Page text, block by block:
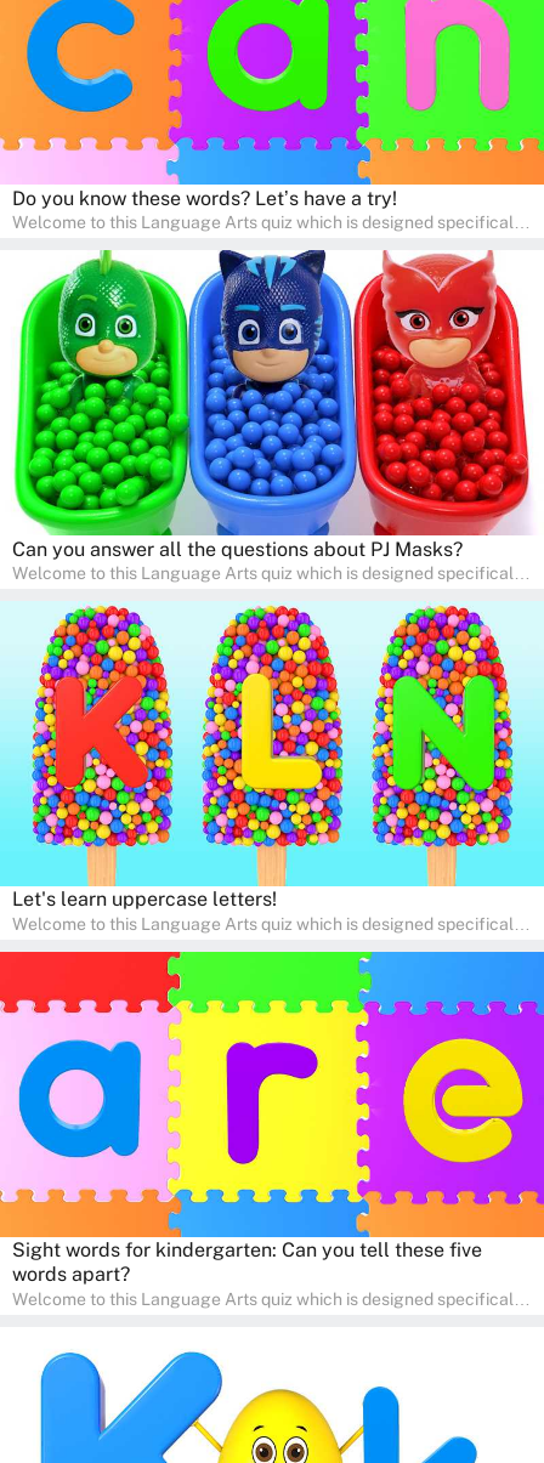
Do you know these words? Let’s have a try!
Welcome to this Language Arts quiz which is designed specifically
help young minds develop critical literacy skills in a fun and
interactive way. Perfect for home study, this quiz will provide
engaging activities that boost vocabulary, comprehension, and
communication skills, making language learning an exciting family
adventure!
Can you answer all the questions about PJ Masks?
Welcome to this Language Arts quiz which is designed specifically
help young minds develop critical literacy skills in a fun and
interactive way. Perfect for home study, this quiz will provide
engaging activities that boost vocabulary, comprehension, and
communication skills, making language learning an exciting family
adventure!
Let's learn uppercase letters!
Welcome to this Language Arts quiz which is designed specifically
help young minds develop critical literacy skills in a fun and
interactive way. Perfect for home study, this quiz will provide
engaging activities that boost vocabulary, comprehension, and
communication skills, making language learning an exciting family
adventure!
Sight words for kindergarten: Can you tell these five
words apart?
Welcome to this Language Arts quiz which is designed specifically
interactive way. Perfect for home study, this quiz will provide
engaging activities that boost vocabulary, comprehension, and
communication skills, making language learning an exciting family